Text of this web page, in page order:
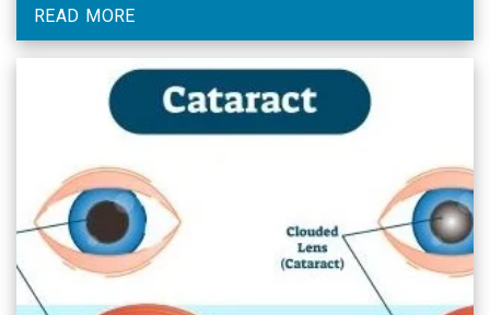
translational applications and therapeutic approaches
to treating ocular disease and worsening vision. At
each seminar, podium …
READ MORE